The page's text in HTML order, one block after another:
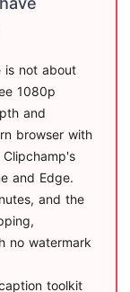
is not about
1080p
and
browser with
and Edge.
and the
no watermark
toolkit